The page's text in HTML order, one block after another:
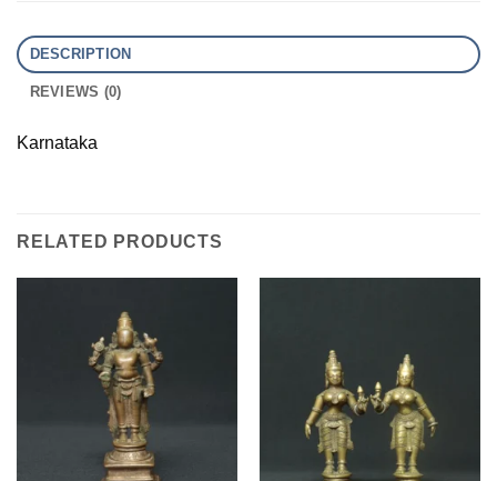
DESCRIPTION
REVIEWS (0)
Karnataka
RELATED PRODUCTS